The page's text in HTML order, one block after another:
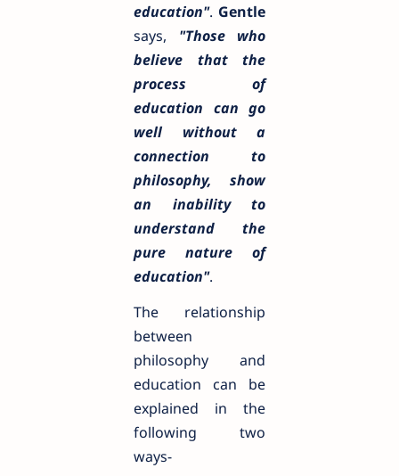
education". Gentle
says, "Those who
believe that the
process of
education can go
well without a
connection to
philosophy, show
an inability to
understand the
pure nature of
education".
The relationship
between
philosophy and
education can be
explained in the
following two
ways-